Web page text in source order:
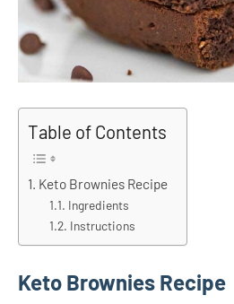
Table of Contents
Keto Brownies Recipe
Ingredients
Instructions
Keto Brownies Recipe